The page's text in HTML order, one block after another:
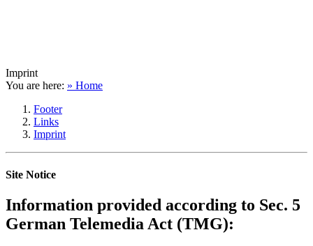
Imprint
You are here: » Home
Footer
Links
Imprint
Site Notice
Information provided according to Sec. 5
German Telemedia Act (TMG):